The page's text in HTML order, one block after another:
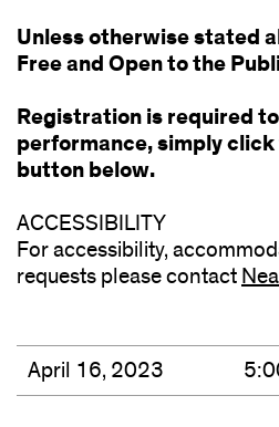
Unless otherwise stated
Free and Open to the
Registration is required
performance, simply click
button below.
ACCESSIBILITY
For accessibility,
requests please contact
April 16, 2023